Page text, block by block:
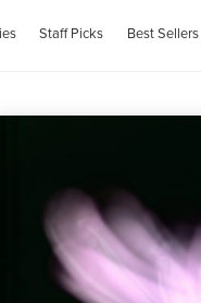
Staff Picks Best Sellers